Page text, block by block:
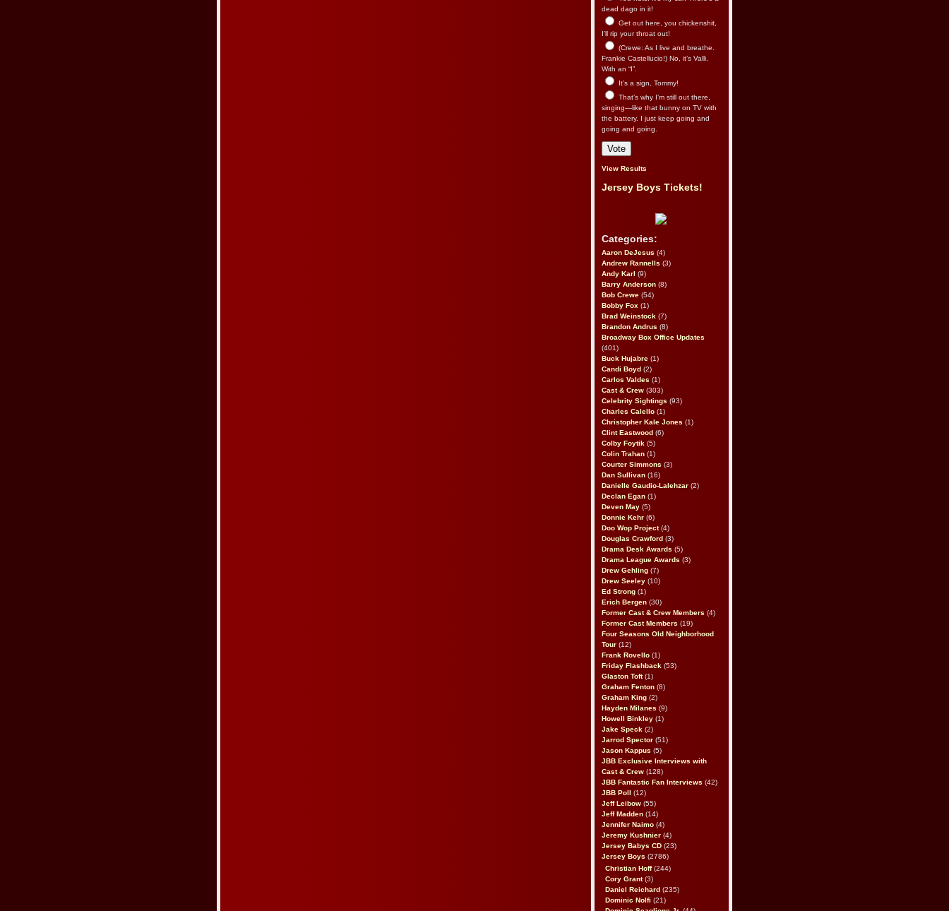
dead dago in it!
Get out here, you chickenshit,
I’ll rip your throat out!
(Crewe: As I live and breathe.
Frankie Castellucio!) No, it’s Valli.
With an “I”.
It’s a sign, Tommy!
That’s why I’m still out there,
singing—like that bunny on TV with
the battery. I just keep going and
going and going.
View Results
Jersey Boys Tickets!
Categories:
Aaron DeJesus (4)
Andrew Rannells (3)
Andy Karl (9)
Barry Anderson (8)
Bob Crewe (54)
Bobby Fox (1)
Brad Weinstock (7)
Brandon Andrus (8)
Broadway Box Office Updates
(401)
Buck Hujabre (1)
Candi Boyd (2)
Carlos Valdes (1)
Cast & Crew (303)
Celebrity Sightings (93)
Charles Calello (1)
Christopher Kale Jones (1)
Clint Eastwood (6)
Colby Foytik (5)
Colin Trahan (1)
Courter Simmons (3)
Dan Sullivan (16)
Danielle Gaudio-Lalehzar (2)
Declan Egan (1)
Deven May (5)
Donnie Kehr (6)
Doo Wop Project(4)
Douglas Crawford (3)
Drama Desk Awards (5)
Drama League Awards (3)
Drew Gehling (7)
Drew Seeley (10)
Ed Strong (1)
Erich Bergen (30)
Former Cast & Crew Members (4)
Former Cast Members (19)
Four Seasons Old Neighborhood
Tour (12)
Frank Rovello (1)
Friday Flashback (53)
Glaston Toft(1)
Graham Fenton (8)
Graham King (2)
Hayden Milanes (9)
Howell Binkley (1)
Jake Speck (2)
Jarrod Spector (51)
Jason Kappus (5)
JBB Exclusive Interviews with
Cast & Crew (128)
JBB Fantastic Fan Interviews (42)
JBB Poll
(12)
Jeff Leibow (55)
Jeff Madden (14)
Jennifer Naimo (4)
Jeremy Kushnier (4)
Jersey Babys CD (23)
Jersey Boys (2786)
Christian Hoff(244)
Cory Grant(3)
Daniel Reichard (235)
Dominic Nolfi (21)